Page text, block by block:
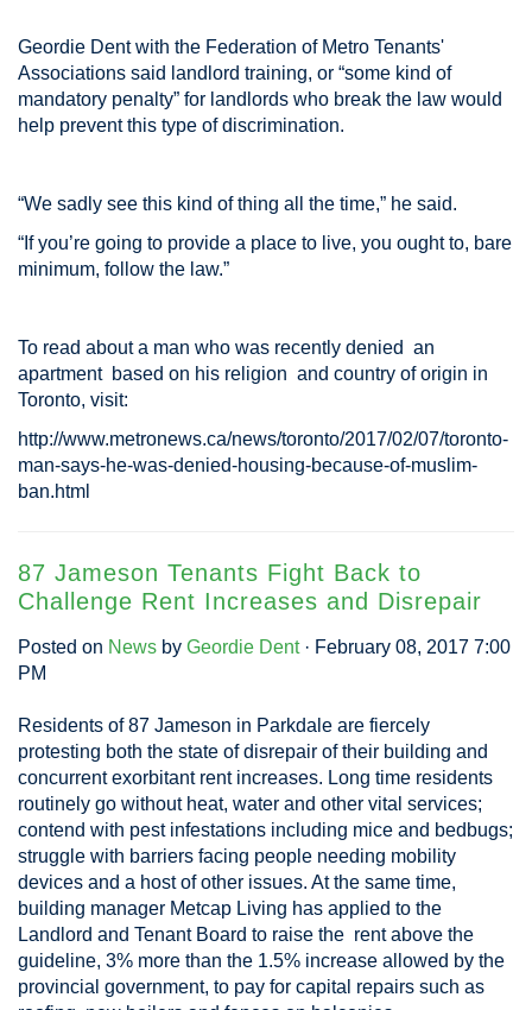
Geordie Dent with the Federation of Metro Tenants'
Associations said landlord training, or “some kind of
mandatory penalty” for landlords who break the law would
help prevent this type of discrimination.
“We sadly see this kind of thing all the time,” he said.
“If you’re going to provide a place to live, you ought to, bare
minimum, follow the law.”
To read about a man who was recently denied an
apartment based on his religion and country of origin in
Toronto, visit:
http://www.metronews.ca/news/toronto/2017/02/07/toronto-
man-says-he-was-denied-housing-because-of-muslim-
ban.html
87 Jameson Tenants Fight Back to
Challenge Rent Increases and Disrepair
Posted on News by Geordie Dent· February 08, 2017 7:00
PM
Residents of 87 Jameson in Parkdale are fiercely
protesting both the state of disrepair of their building and
concurrent exorbitant rent increases. Long time residents
routinely go without heat, water and other vital services;
contend with pest infestations including mice and bedbugs;
struggle with barriers facing people needing mobility
devices and a host of other issues. At the same time,
building manager Metcap Living has applied to the
Landlord and Tenant Board to raise the rent above the
guideline, 3% more than the 1.5% increase allowed by the
provincial government, to pay for capital repairs such as